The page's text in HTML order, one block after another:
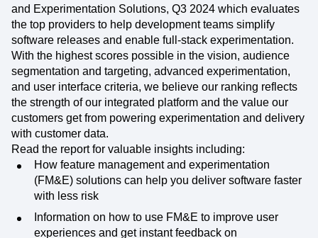
and Experimentation Solutions, Q3 2024 which evaluates
the top providers to help development teams simplify
software releases and enable full-stack experimentation.
With the highest scores possible in the vision, audience
segmentation and targeting, advanced experimentation,
and user interface criteria, we believe our ranking reflects
the strength of our integrated platform and the value our
customers get from powering experimentation and delivery
with customer data.
Read the report for valuable insights including:
How feature management and experimentation
(FM&E) solutions can help you deliver software faster
with less risk
Information on how to use FM&E to improve user
experiences and get instant feedback on